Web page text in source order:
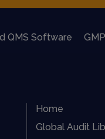
QMS Software
Home
Global Audit